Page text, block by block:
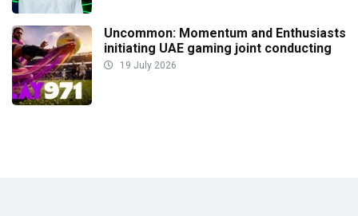
Uncommon: Momentum and Enthusiasts
initiating UAE gaming joint conducting
19 July 2026